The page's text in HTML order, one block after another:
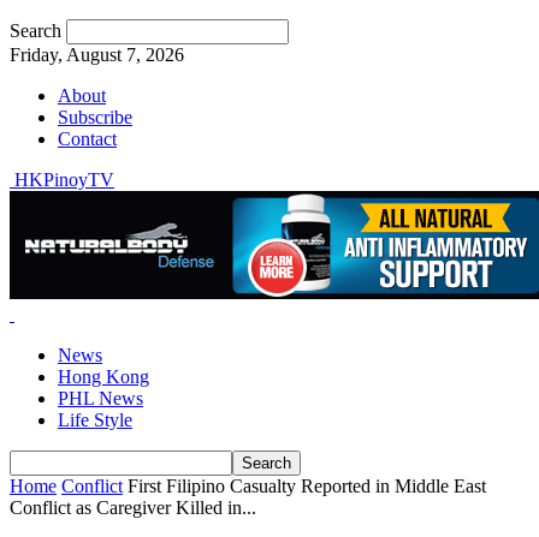
Search
Friday, August 7, 2026
About
Subscribe
Contact
HKPinoyTV
News
Hong Kong
PHL News
Life Style
Home Conflict First Filipino Casualty Reported in Middle East
Conflict as Caregiver Killed in...